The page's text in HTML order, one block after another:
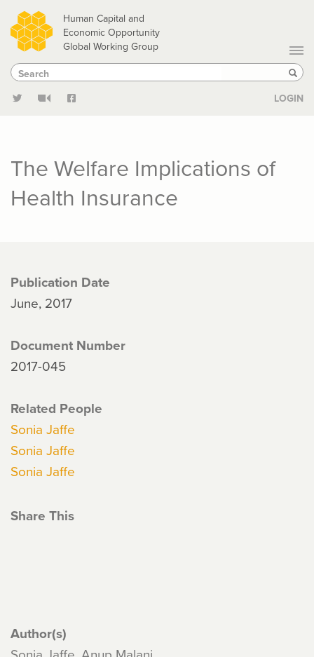
Skip
to
main
content
Human Capital and
Economic Opportunity
Global Working Group
Search
Search
LOGIN
The Welfare Implications of
Health Insurance
Publication Date
June, 2017
Document Number
2017-045
Related People
Sonia Jaffe
Sonia Jaffe
Sonia Jaffe
Share This
Author(s)